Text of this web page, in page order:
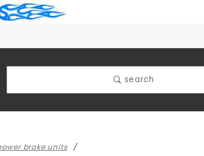
search
brake units